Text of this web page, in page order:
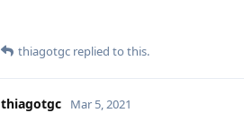
thiagotgc replied to this.
thiagotgc Mar 5, 2021